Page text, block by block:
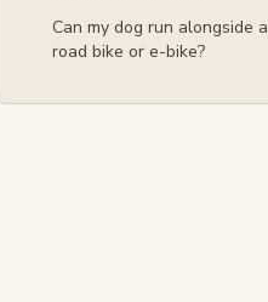
Can my dog run alongside a
road bike or e-bike?